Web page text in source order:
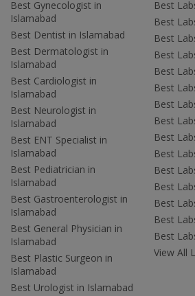
Best Gynecologist in
Islamabad
Best Dentist in Islamabad
Best Dermatologist in
Islamabad
Best Cardiologist in
Islamabad
Best Neurologist in
Islamabad
Best ENT Specialist in
Islamabad
Best Pediatrician in
Islamabad
Best Gastroenterologist in
Islamabad
Best General Physician in
Islamabad
Best Plastic Surgeon in
Islamabad
Best Urologist in Islamabad
Best
Best
Best
Best
Best
Best
Best
Best
Best
Best
Best
Best
Best
Best
Best
View All